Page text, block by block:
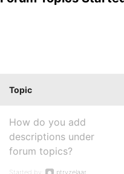
Topic
How do you add
descriptions under
forum topics?
Started by:
ptryzelaar